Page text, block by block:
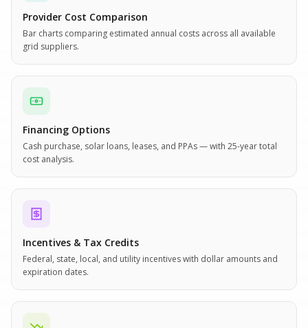
Provider Cost Comparison
Bar charts comparing estimated annual costs across all available
grid suppliers.
Financing Options
Cash purchase, solar loans, leases, and PPAs — with 25-year total
cost analysis.
Incentives & Tax Credits
Federal, state, local, and utility incentives with dollar amounts and
expiration dates.